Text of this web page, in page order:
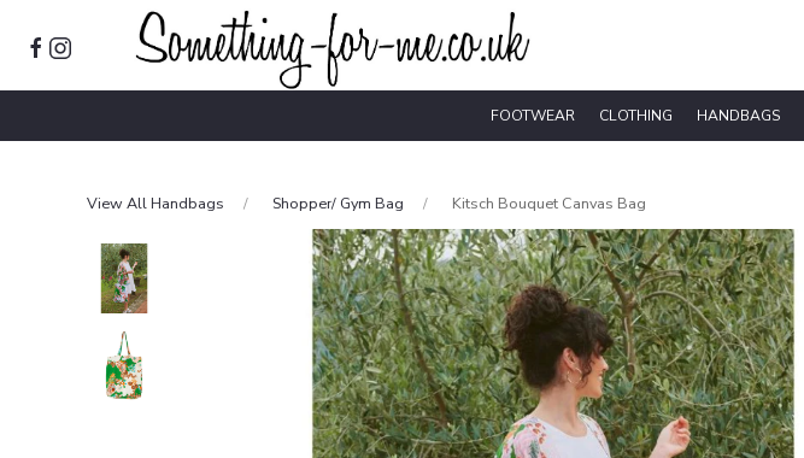
FOOTWEAR CLOTHING HANDBAGS
View All Handbags Shopper/ Gym Bag Kitsch Bouquet Canvas Bag